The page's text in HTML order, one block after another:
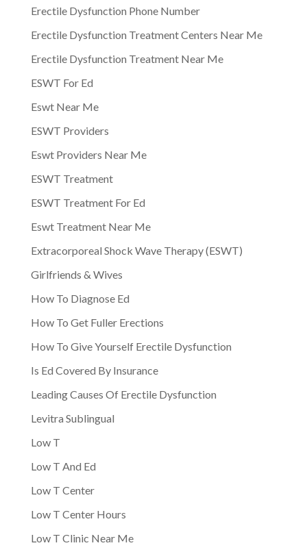
Erectile Dysfunction Phone Number
Erectile Dysfunction Treatment Centers Near Me
Erectile Dysfunction Treatment Near Me
ESWT For Ed
Eswt Near Me
ESWT Providers
Eswt Providers Near Me
ESWT Treatment
ESWT Treatment For Ed
Eswt Treatment Near Me
Extracorporeal Shock Wave Therapy (ESWT)
Girlfriends & Wives
How To Diagnose Ed
How To Get Fuller Erections
How To Give Yourself Erectile Dysfunction
Is Ed Covered By Insurance
Leading Causes Of Erectile Dysfunction
Levitra Sublingual
Low T
Low T And Ed
Low T Center
Low T Center Hours
Low T Clinic Near Me